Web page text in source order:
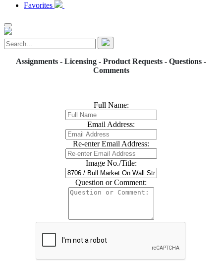
Favorites
Assignments - Licensing - Product Requests - Questions -
Comments
Full Name:
Email Address:
Re-enter Email Address:
Image No./Title:
Question or Comment: